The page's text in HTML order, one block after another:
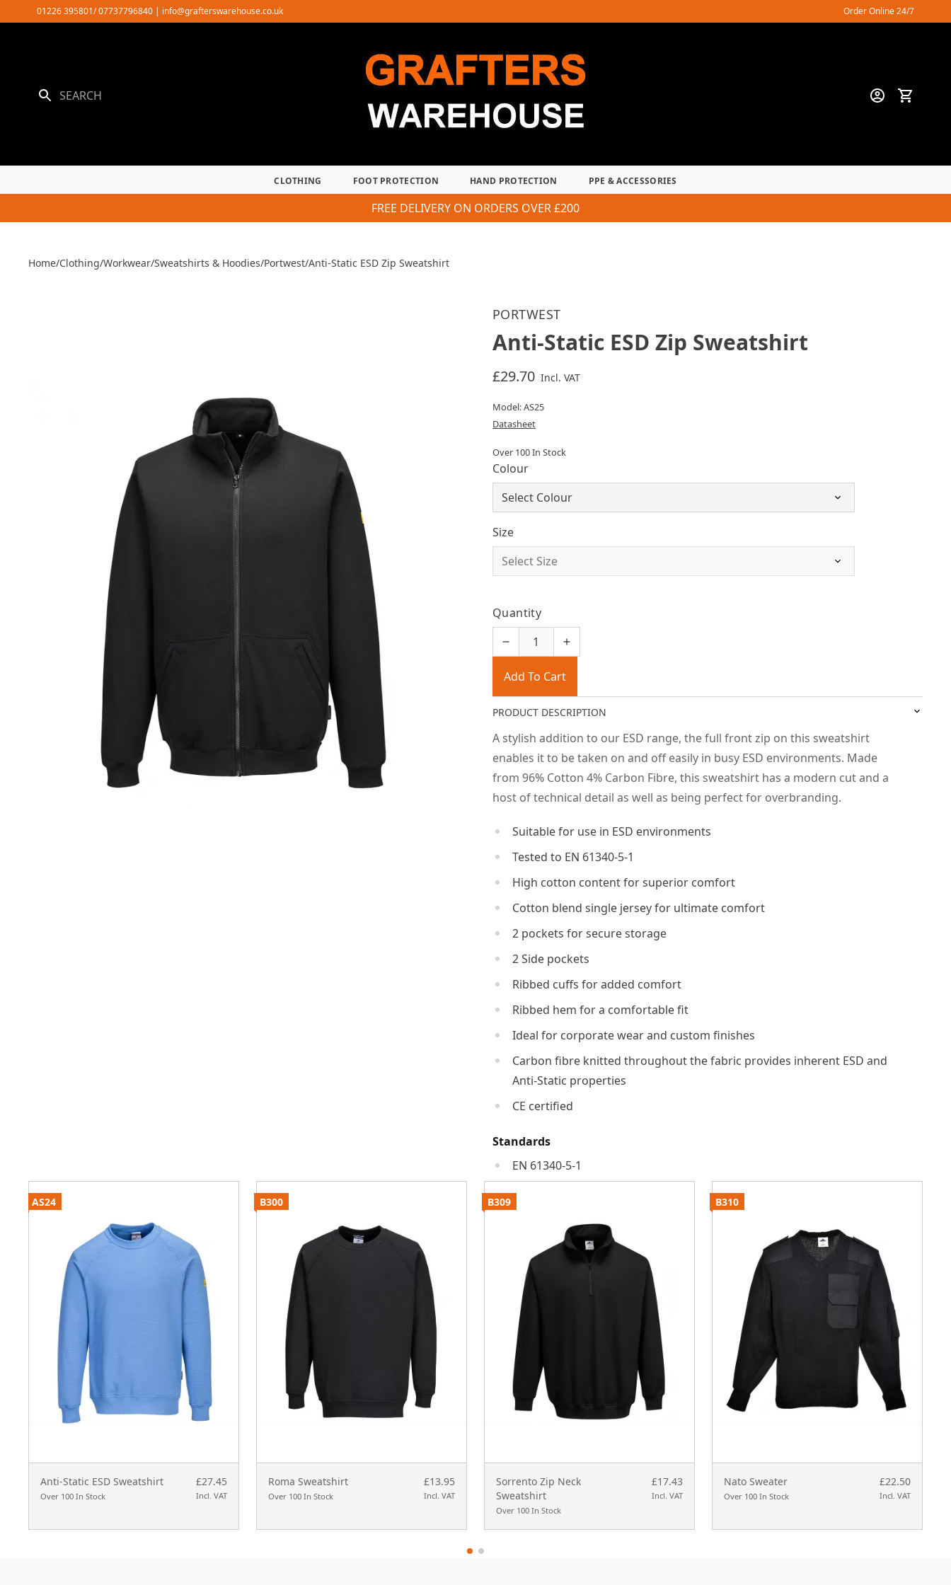
to
01226 395801/ 07737796840 | info@grafterswarehouse.co.uk Order Online 24/7
CLOTHING FOOT PROTECTION HAND PROTECTION PPE & ACCESSORIES
FREE DELIVERY ON ORDERS OVER £200
Home/Clothing/Workwear/Sweatshirts & Hoodies/Portwest/Anti-Static ESD Zip Sweatshirt
PORTWEST
Anti-Static ESD Zip Sweatshirt
£29.70 Incl. VAT
Model: AS25
Datasheet
Over 100 In Stock
Colour
Size
Quantity
Add To Cart
PRODUCT DESCRIPTION
A stylish addition to our ESD range, the full front zip on this sweatshirt
enables it to be taken on and off easily in busy ESD environments. Made
from 96% Cotton 4% Carbon Fibre, this sweatshirt has a modern cut and a
host of technical detail as well as being perfect for overbranding.
Suitable for use in ESD environments
Tested to EN 61340-5-1
High cotton content for superior comfort
Cotton blend single jersey for ultimate comfort
2 pockets for secure storage
2 Side pockets
Ribbed cuffs for added comfort
Ribbed hem for a comfortable fit
Ideal for corporate wear and custom finishes
Carbon fibre knitted throughout the fabric provides inherent ESD and
Anti-Static properties
CE certified
Standards
EN 61340-5-1
Anti-Static ESD Sweatshirt
Over 100 In Stock
£27.45
Incl. VAT
AS24
Roma Sweatshirt
Over 100 In Stock
£13.95
Incl. VAT
B300
Sorrento Zip Neck
Sweatshirt
Over 100 In Stock
£17.43
Incl. VAT
B309
Nato Sweater
Over 100 In Stock
£22.50
Incl. VAT
B310